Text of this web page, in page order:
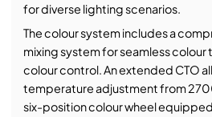
for diverse lighting scenarios.
The colour system includes a
mixing system for seamless colour
colour control. An extended CTO
temperature adjustment from
six-position colour wheel